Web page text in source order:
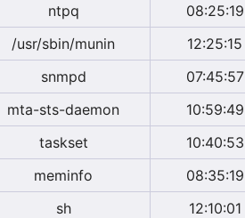
ntpq 08:25:19
/usr/sbin/munin 12:25:15
snmpd 07:45:57
mta-sts-daemon 10:59:49
taskset 10:40:53
meminfo 08:35:19
sh 12:10:01